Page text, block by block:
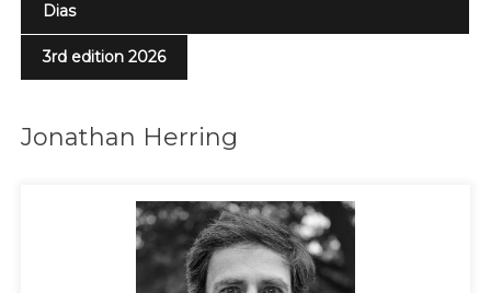
Dias
3rd edition 2026
Jonathan Herring